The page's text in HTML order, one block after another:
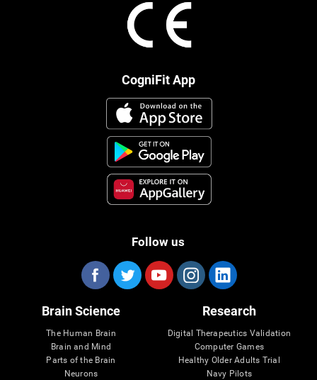
CogniFit App
Follow us
Brain Science
The Human Brain
Brain and Mind
Parts of the Brain
Neurons
Research
Digital Therapeutics Validation
Computer Games
Healthy Older Adults Trial
Navy Pilots